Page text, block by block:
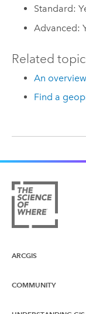
Standard:
Advanced:
Related
An
Find a
ARCGIS
ArcGIS Overview
COMMUNITY